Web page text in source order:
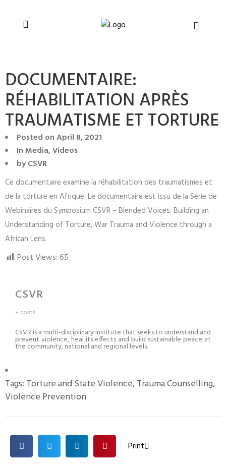
DOCUMENTAIRE:
RÉHABILITATION APRÈS
TRAUMATISME ET TORTURE
Posted onApril 8, 2021
InMedia,Videos
byCSVR
Ce documentaire examine la réhabilitation des traumatismes et
de la torture en Afrique. Le documentaire est issu de la Série de
Webinaires du Symposium CSVR – Blended Voices: Building an
Understanding of Torture, War Trauma and Violence through a
African Lens.
Post Views:65
CSVR
+ posts
CSVR is a multi-disciplinary institute that seeks to understand and
prevent violence, heal its effects and build sustainable peace at
the community, national and regional levels.
Tags: Torture and State Violence,Trauma Counselling,
Violence Prevention
Print
peace, and human rights